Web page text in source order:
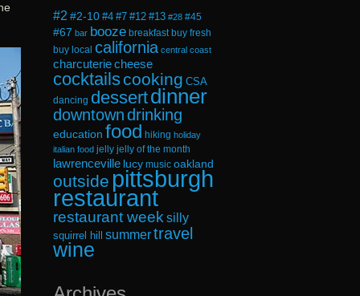
#2 #2-10 #4 #7 #12 #13 #28 #45
#67 bar booze breakfast buy fresh
buy local california central coast
charcuteriecheese
cocktailscooking CSA
dancing dessertdinner
downtowndrinking
education food hiking holiday
italian food jelly jelly of the month
lawrenceville lucy music oakland
outside pittsburgh
restaurant
restaurant week silly
squirrel hill summertravel
wine